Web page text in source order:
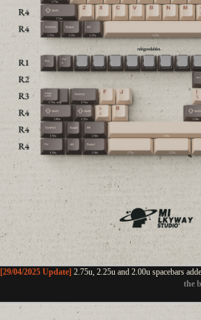
[29/04/2025 Update] 2.75u, 2.25u and 2.00u spacebars
the